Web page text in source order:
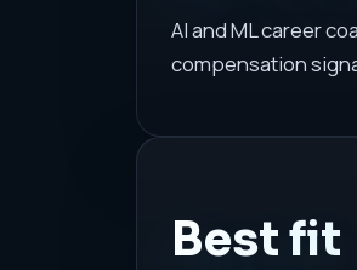
AI and ML career
compensation
Best fit